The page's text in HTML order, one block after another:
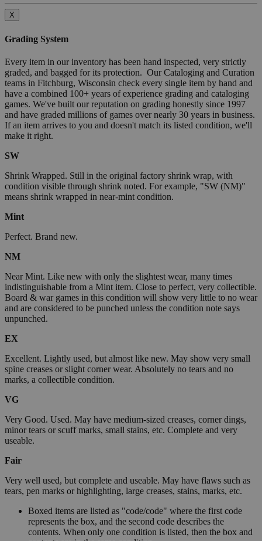
X
Grading System
Every item in our inventory has been hand inspected, very strictly
graded, and bagged for its protection. Our Cataloging and Curation
teams in Fitchburg, Wisconsin check every single item by hand and
have a combined 100+ years of experience grading and cataloging
games. We've built our reputation on grading honestly since 1997
and have graded millions of games over nearly 30 years in business.
If an item arrives to you and doesn't match its listed condition, we'll
make it right.
SW
Shrink Wrapped. Still in the original factory shrink wrap, with
condition visible through shrink noted. For example, "SW (NM)"
means shrink wrapped in near-mint condition.
Mint
Perfect. Brand new.
NM
Near Mint. Like new with only the slightest wear, many times
indistinguishable from a Mint item. Close to perfect, very collectible.
Board & war games in this condition will show very little to no wear
and are considered to be punched unless the condition note says
unpunched.
EX
Excellent. Lightly used, but almost like new. May show very small
spine creases or slight corner wear. Absolutely no tears and no
marks, a collectible condition.
VG
Very Good. Used. May have medium-sized creases, corner dings,
minor tears or scuff marks, small stains, etc. Complete and very
useable.
Fair
Very well used, but complete and useable. May have flaws such as
tears, pen marks or highlighting, large creases, stains, marks, etc.
Boxed items are listed as "code/code" where the first code
represents the box, and the second code describes the
contents. When only one condition is listed, then the box and